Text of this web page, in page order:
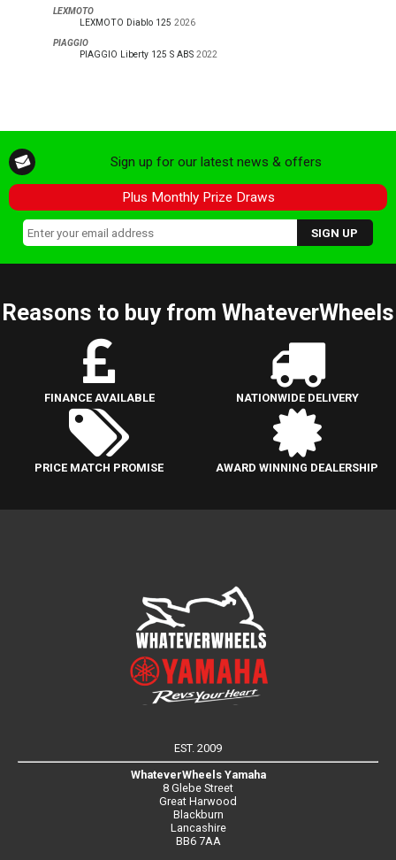
LEXMOTO
LEXMOTO Diablo 125 2026
PIAGGIO
PIAGGIO Liberty 125 S ABS 2022
Sign up for our latest news & offers
Plus Monthly Prize Draws
Reasons to buy from WhateverWheels
FINANCE AVAILABLE NATIONWIDE DELIVERY
PRICE MATCH PROMISE AWARD WINNING DEALERSHIP
EST. 2009
WhateverWheels Yamaha
8 Glebe Street
Great Harwood
Blackburn
Lancashire
BB6 7AA